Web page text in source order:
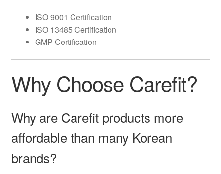
ISO 9001 Certification
ISO 13485 Certification
GMP Certification
Why Choose Carefit?
Why are Carefit products more
affordable than many Korean
brands?